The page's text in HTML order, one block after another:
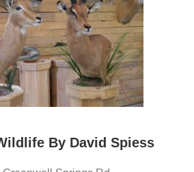
By David Spiess